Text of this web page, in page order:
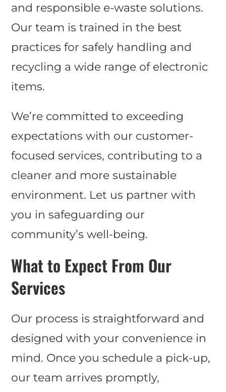
and responsible e-waste solutions.
Our team is trained in the best
practices for safely handling and
recycling a wide range of electronic
items.
We’re committed to exceeding
expectations with our customer-
focused services, contributing to a
cleaner and more sustainable
environment. Let us partner with
you in safeguarding our
community’s well-being.
What to Expect From Our
Services
Our process is straightforward and
designed with your convenience in
mind. Once you schedule a pick-up,
our team arrives promptly,